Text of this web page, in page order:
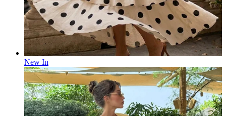
New In